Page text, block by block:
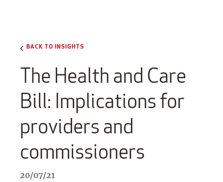
BACK TO INSIGHTS
The Health and Care
Bill: Implications for
providers and
commissioners
20/07/21